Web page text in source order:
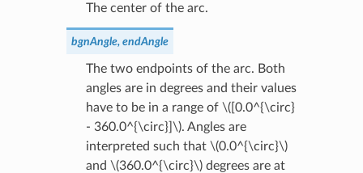
The center of the arc.
bgnAngle, endAngle
The two endpoints of the arc. Both
angles are in degrees and their values
have to be in a range of \([0.0^{\circ}
- 360.0^{\circ}]\). Angles are
interpreted such that \(0.0^{\circ}\)
and \(360.0^{\circ}\)degrees are at